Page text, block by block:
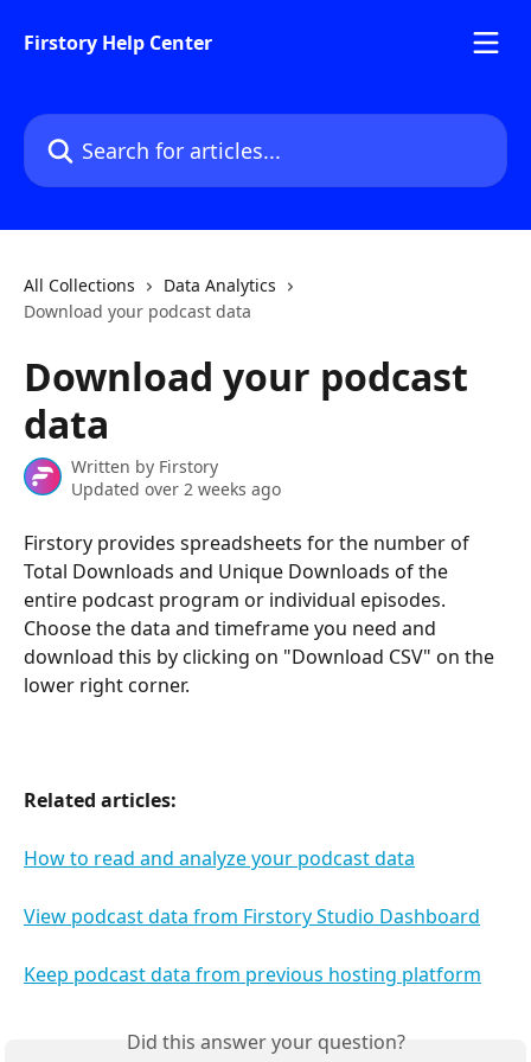
Firstory Help Center
Search for articles...
All Collections
Data Analytics
Download your podcast data
Download your podcast
data
Written by Firstory
Updated over 2 weeks ago
Firstory provides spreadsheets for the number of
Total Downloads and Unique Downloads of the
entire podcast program or individual episodes.
Choose the data and timeframe you need and
download this by clicking on "Download CSV" on the
lower right corner.
Related articles:
How to read and analyze your podcast data
View podcast data from Firstory Studio Dashboard
Keep podcast data from previous hosting platform
Did this answer your question?